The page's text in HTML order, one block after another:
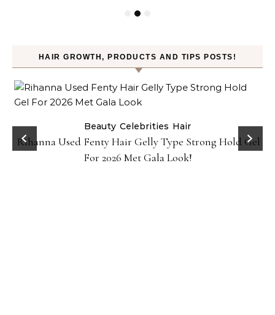
HAIR GROWTH, PRODUCTS AND TIPS POSTS!
Beauty Celebrities Hair
Rihanna Used Fenty Hair Gelly Type Strong Hold Gel
For 2026 Met Gala Look!